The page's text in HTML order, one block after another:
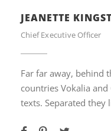
JEANETTE
Chief Executive Officer
Far far away, behind
countries Vokalia
texts. Separated they